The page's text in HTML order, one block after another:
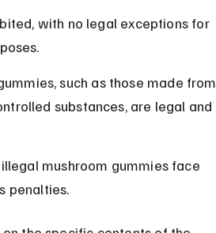
with no legal exceptions for
such as those made from
substances, are legal and
mushroom gummies face
penalties.